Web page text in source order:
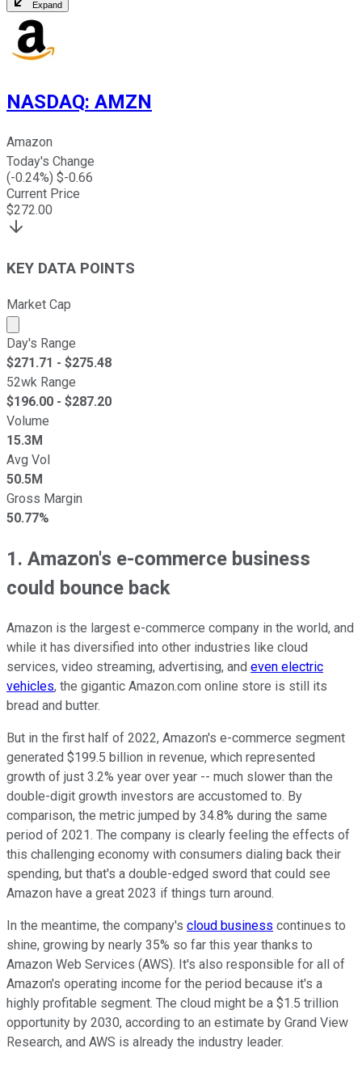
Expand
NASDAQ: AMZN
Amazon
Today's Change
(-0.24%) $-0.66
Current Price
$272.00
KEY DATA POINTS
Market Cap
Market cap calculated using publicly traded shares
Day's Range
$271.71 - $275.48
52wk Range
$196.00 - $287.20
Volume
15.3M
Avg Vol
50.5M
Gross Margin
50.77%
1. Amazon's e-commerce business
could bounce back
Amazon is the largest e-commerce company in the world, and
while it has diversified into other industries like cloud
services, video streaming, advertising, and even electric
vehicles, the gigantic Amazon.com online store is still its
bread and butter.
But in the first half of 2022, Amazon's e-commerce segment
generated $199.5 billion in revenue, which represented
growth of just 3.2% year over year -- much slower than the
double-digit growth investors are accustomed to. By
comparison, the metric jumped by 34.8% during the same
period of 2021. The company is clearly feeling the effects of
this challenging economy with consumers dialing back their
spending, but that's a double-edged sword that could see
Amazon have a great 2023 if things turn around.
In the meantime, the company's cloud business continues to
shine, growing by nearly 35% so far this year thanks to
Amazon Web Services (AWS). It's also responsible for all of
Amazon's operating income for the period because it's a
highly profitable segment. The cloud might be a $1.5 trillion
opportunity by 2030, according to an estimate by Grand View
Research, and AWS is already the industry leader.